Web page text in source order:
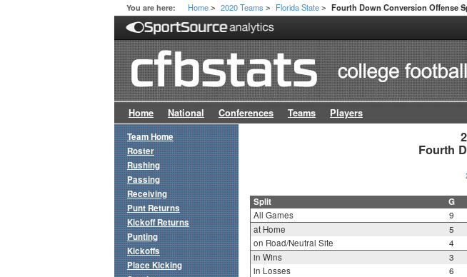
You are here: Home > 2020 Teams > Florida State > Fourth Down Conversion Offense
Home National Conferences Teams Players
Fourth
Split G
All Games 9
at Home
5
on Road/Neutral Site
4
in Wins
3
in Losses
6
Team Home
Roster
Rushing
Passing
Receiving
Punt Returns
Kickoff Returns
Punting
Kickoffs
Place Kicking